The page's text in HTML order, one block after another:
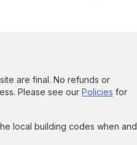
are final. No refunds or
Please see our Policies for
local building codes when and